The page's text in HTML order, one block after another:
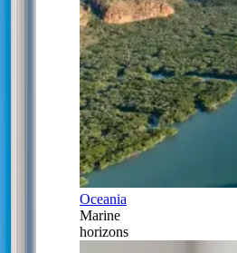
Oceania
Marine
horizons